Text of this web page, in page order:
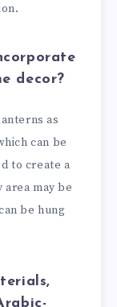
decor?
as
can be
to create a
may be
be hung